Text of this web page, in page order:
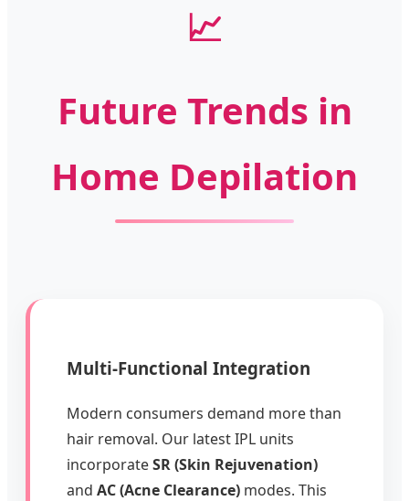
📈
Future Trends in
Home Depilation
Multi-Functional Integration
Modern consumers demand more than
hair removal. Our latest IPL units
incorporateSR (Skin Rejuvenation)
and AC (Acne Clearance) modes. This